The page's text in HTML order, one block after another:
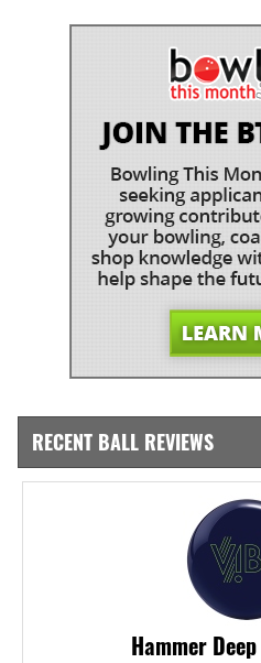
RECENT BALL REVIEWS
Hammer